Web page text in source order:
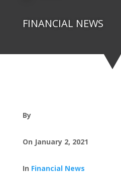
FINANCIAL NEWS
By
On January 2, 2021
In Financial News